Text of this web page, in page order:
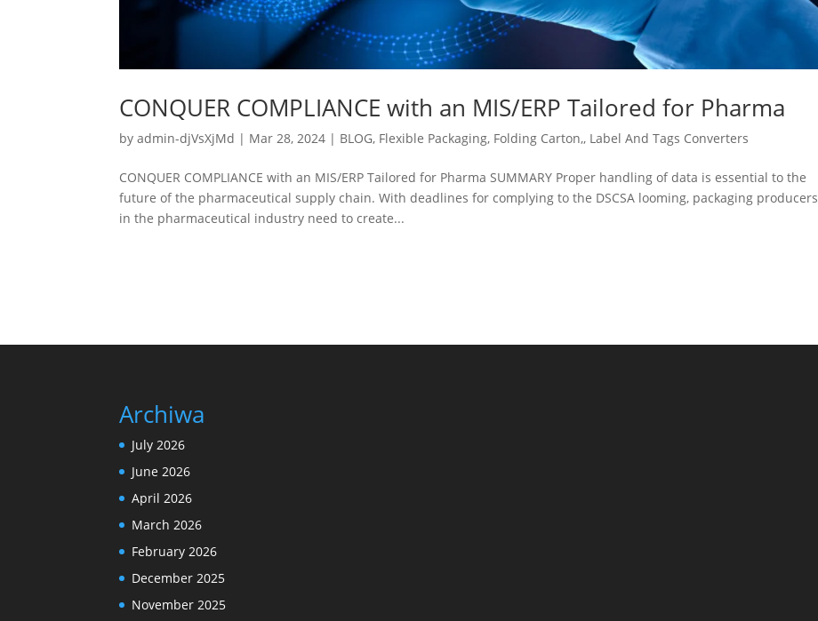
CONQUER COMPLIANCE with an MIS/ERP Tailored for Pharma
byadmin-djVsXjMd | Mar 28, 2024 | BLOG, Flexible Packaging, Folding Carton,, Label And Tags Converters
CONQUER COMPLIANCE with an MIS/ERP Tailored for Pharma SUMMARY Proper handling of data is essential to the
future of the pharmaceutical supply chain. With deadlines for complying to the DSCSA looming, packaging producers
in the pharmaceutical industry need to create...
Archiwa
July 2026
June 2026
April 2026
March 2026
February 2026
December 2025
November 2025